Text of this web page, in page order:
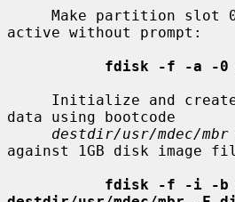
Make partition slot
active without prompt:
fdisk -f -a -0 /
data using bootcode
destdir/usr/mdec/mbr
against 1GB disk image
fdisk -f -i -b